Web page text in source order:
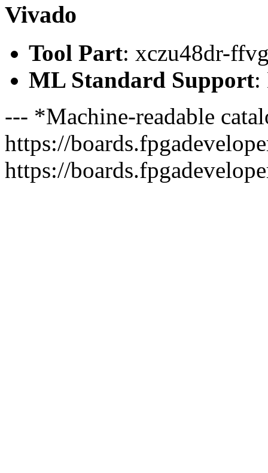
Vivado
Tool Part: xczu48dr-
ML Standard Support:
--- *Machine-readable
https://
https://